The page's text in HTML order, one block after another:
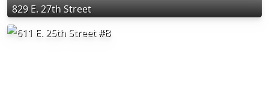
829 E. 27th Street